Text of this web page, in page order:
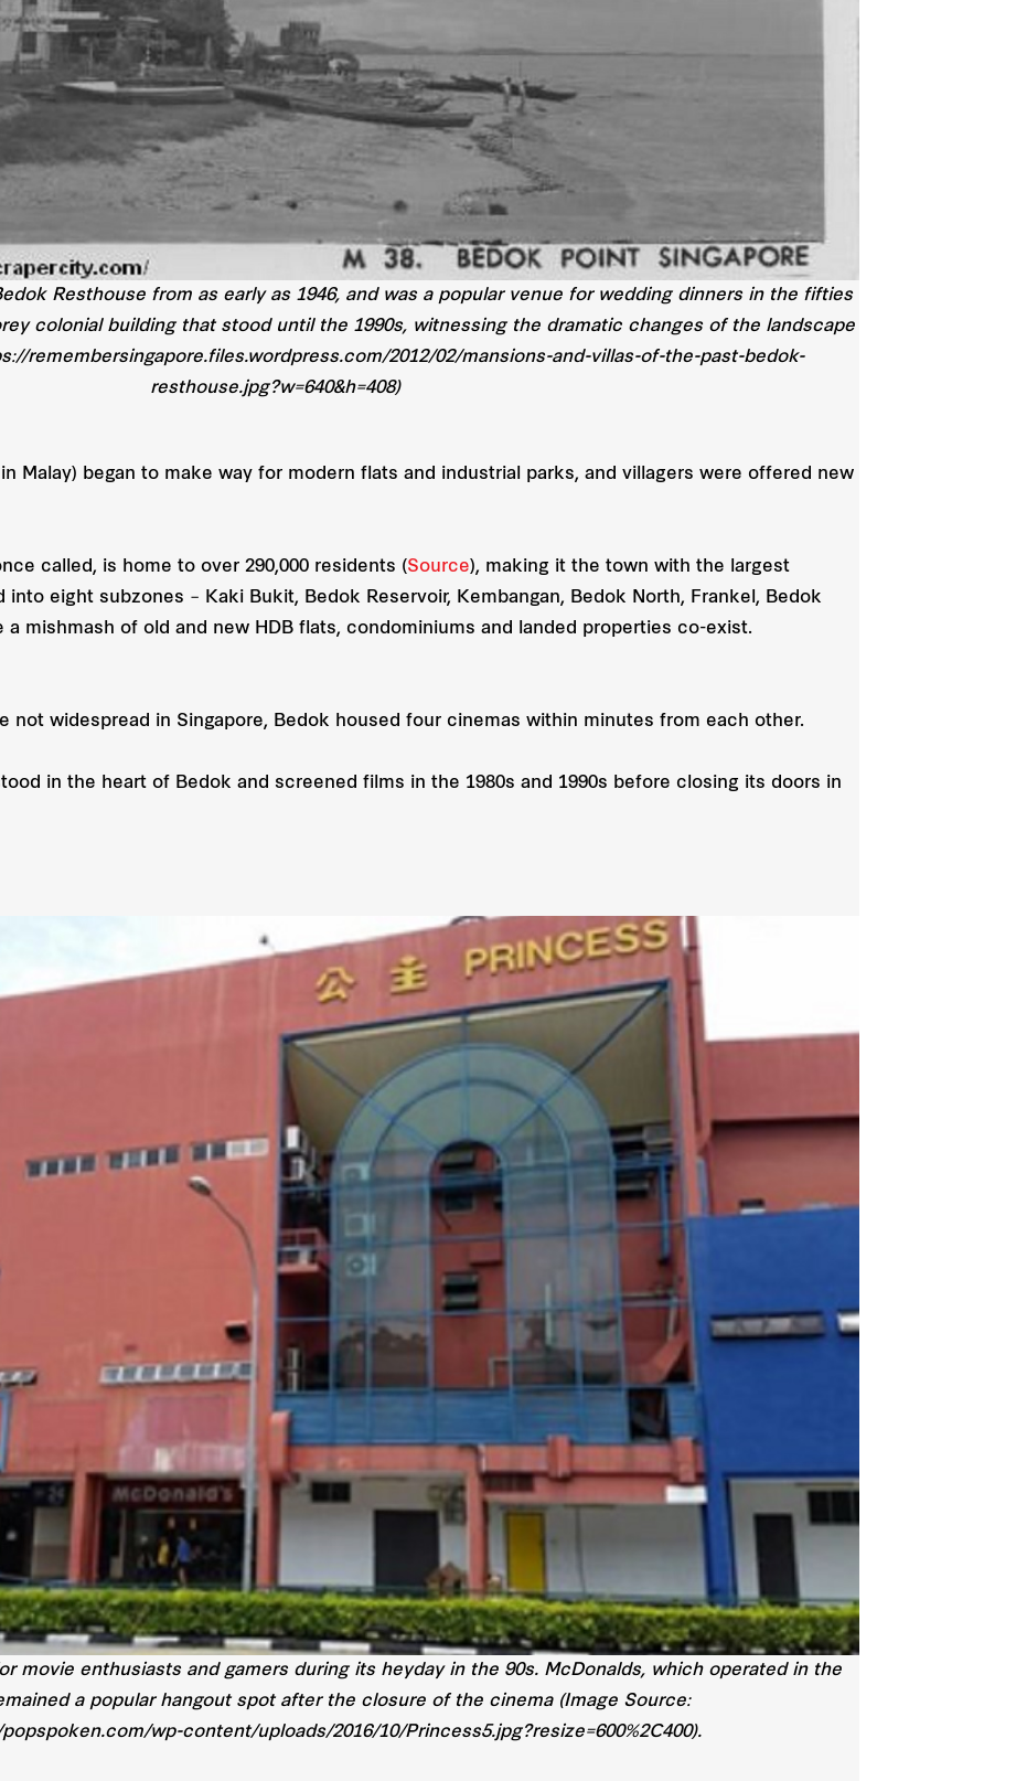
Resthouse from as early as 1946, and was a popular venue for wedding dinners in the fifties
colonial building that stood until the 1990s, witnessing the dramatic changes of the landscape
remembersingapore.files.wordpress.com/2012/02/mansions-and-villas-of-the-past-bedok-
resthouse.jpg?w=640&h=408)
in Malay) began to make way for modern flats and industrial parks, and villagers were offered new
called, is home to over 290,000 residents (Source), making it the town with the largest
into eight subzones – Kaki Bukit, Bedok Reservoir, Kembangan, Bedok North, Frankel, Bedok
a mishmash of old and new HDB flats, condominiums and landed properties co-exist.
not widespread in Singapore, Bedok housed four cinemas within minutes from each other.
in the heart of Bedok and screened films in the 1980s and 1990s before closing its doors in
movie enthusiasts and gamers during its heyday in the 90s. McDonalds, which operated in the
a popular hangout spot after the closure of the cinema (Image Source:
wp-content/uploads/2016/10/Princess5.jpg?resize=600%2C400).